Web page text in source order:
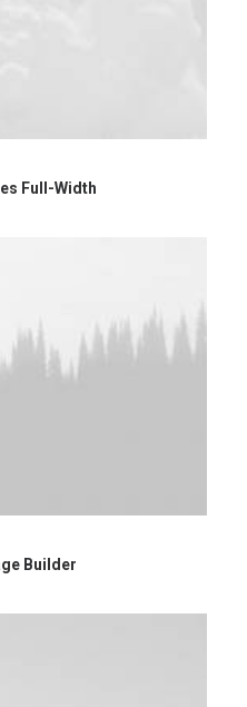
Full-Width
Builder